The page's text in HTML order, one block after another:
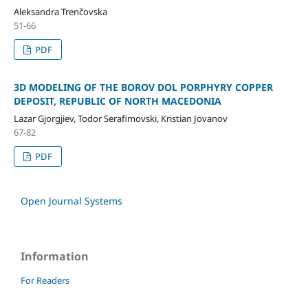
Aleksandra Trenčovska
51-66
PDF
3D MODELING OF THE BOROV DOL PORPHYRY COPPER
DEPOSIT, REPUBLIC OF NORTH MACEDONIA
Lazar Gjorgjiev, Todor Serafimovski, Kristian Jovanov
67-82
PDF
Open Journal Systems
Information
For Readers